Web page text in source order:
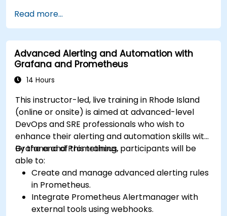
Read more...
Advanced Alerting and Automation with
Grafana and Prometheus
14 Hours
This instructor-led, live training in Rhode Island
(online or onsite) is aimed at advanced-level
DevOps and SRE professionals who wish to
enhance their alerting and automation skills with
Grafana and Prometheus.
By the end of this training, participants will be
able to:
Create and manage advanced alerting rules
in Prometheus.
Integrate Prometheus Alertmanager with
external tools using webhooks.